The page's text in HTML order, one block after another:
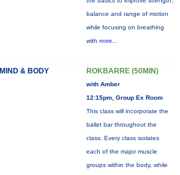
balance and range of motion
while focusing on breathing
with more...
MIND & BODY ROKBARRE (50MIN)
with Amber
12:15pm, Group Ex Room
This class will incorporate the
ballet bar throughout the
class. Every class isolates
each of the major muscle
groups within the body, while